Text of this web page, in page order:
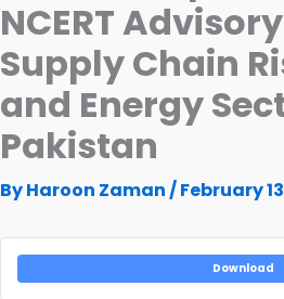
NCERT
Supply Chain
and Energy
Pakistan
ByHaroon Zaman /February
Download